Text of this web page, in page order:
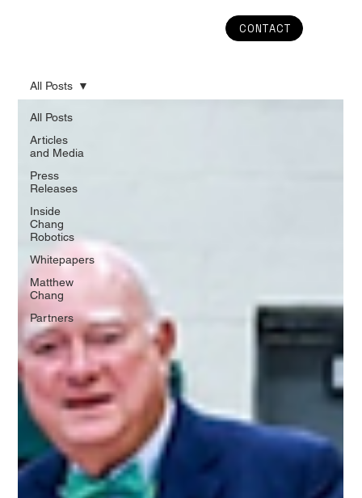
CONTACT
All Posts
Articles
and Media
Press
Releases
Inside
Chang
Robotics
Whitepapers
Matthew
Chang
Partners
All Posts